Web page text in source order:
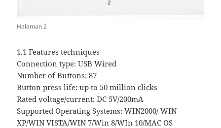
Halaman 2
1.1 Features techniques
Connection type: USB Wired
Number of Buttons: 87
Button press life: up to 50 million clicks
Rated voltage/current: DC 5V/200mA
Supported Operating Systems: WIN2000/ WIN
XP/WIN VISTA/WIN 7/Win 8/WIn 10/MAC OS